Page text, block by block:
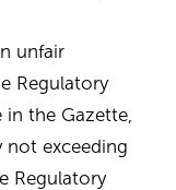
unfair
Regulatory
in the Gazette,
not exceeding
Regulatory